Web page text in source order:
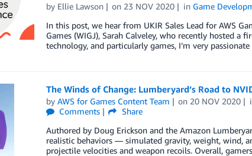
by Ellie Lawson on 23 NOV 2020 in Game
In this post, we hear from UKIR Sales Lead for AWS
Games (WIGJ), Sarah Calveley, who recently hosted a
technology, and particularly games, I’m very
The Winds of Change: Lumberyard’s Road to
by AWS for Games Content Team on 20 NOV 2020
Comments
Share
Authored by Doug Erickson and the Amazon
realistic behaviors — simulated gravity, weight, wind,
projectile velocities and weapon recoils. Overall,